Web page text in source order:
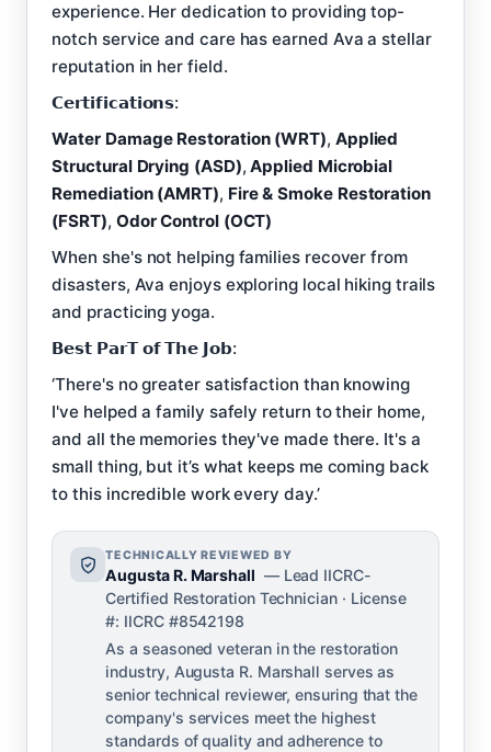
experience. Her dedication to providing top-
notch service and care has earned Ava a stellar
reputation in her field.
𝗖𝗲𝗿𝘁𝗶𝗳𝗶𝗰𝗮𝘁𝗶𝗼𝗻𝘀:
Water Damage Restoration (WRT), Applied
Structural Drying (ASD),Applied Microbial
Remediation (AMRT), Fire & Smoke Restoration
(FSRT), Odor Control (OCT)
When she's not helping families recover from
disasters, Ava enjoys exploring local hiking trails
and practicing yoga.
𝗕𝗲𝘀𝘁 𝗣𝗮𝗿𝗧 𝗼𝗳 𝗧𝗵𝗲 𝗝𝗼𝗯:
‘There's no greater satisfaction than knowing
I've helped a family safely return to their home,
and all the memories they've made there. It's a
small thing, but it’s what keeps me coming back
to this incredible work every day.’
TECHNICALLY REVIEWED BY
Augusta R. Marshall — Lead IICRC-
Certified Restoration Technician · License
#: IICRC #8542198
As a seasoned veteran in the restoration
industry, Augusta R. Marshall serves as
senior technical reviewer, ensuring that the
company's services meet the highest
standards of quality and adherence to